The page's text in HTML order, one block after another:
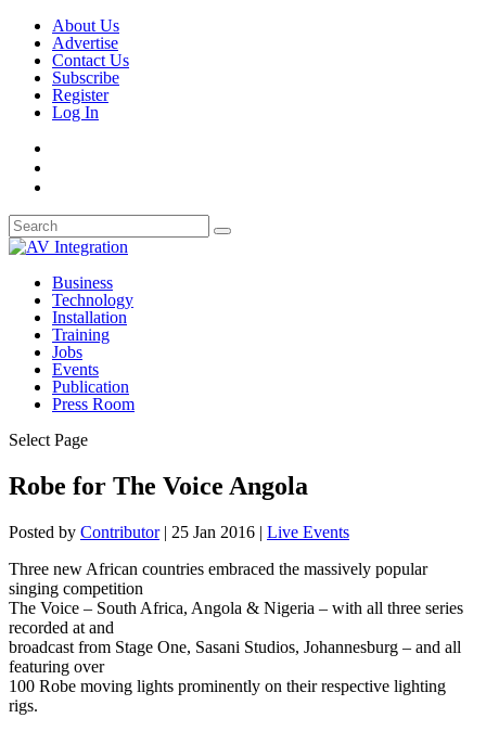
About Us
Advertise
Contact Us
Subscribe
Register
Log In
Business
Technology
Installation
Training
Jobs
Events
Publication
Press Room
Select Page
Robe for The Voice Angola
Posted by Contributor| 25 Jan 2016 | Live Events
Three new African countries embraced the massively popular
singing competition
The Voice – South Africa, Angola & Nigeria – with all three series
recorded at and
broadcast from Stage One, Sasani Studios, Johannesburg – and all
featuring over
100 Robe moving lights prominently on their respective lighting
rigs.